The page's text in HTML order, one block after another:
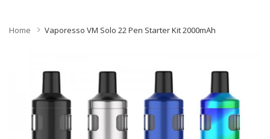
Home Vaporesso VM Solo 22 Pen Starter Kit 2000mAh